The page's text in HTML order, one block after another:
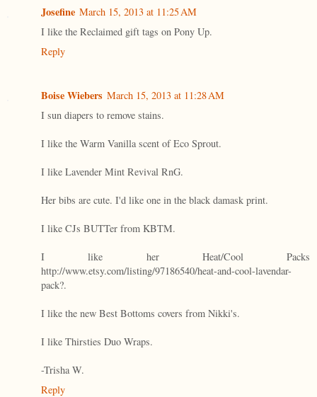
Josefine March 15, 2013 at 11:25 AM
I like the Reclaimed gift tags on Pony Up.
Reply
Boise Wiebers March 15, 2013 at 11:28 AM
I sun diapers to remove stains.
I like the Warm Vanilla scent of Eco Sprout.
I like Lavender Mint Revival RnG.
Her bibs are cute. I'd like one in the black damask print.
I like CJs BUTTer from KBTM.
I like her Heat/Cool Packs
http://www.etsy.com/listing/97186540/heat-and-cool-lavendar-
pack?.
I like the new Best Bottoms covers from Nikki's.
I like Thirsties Duo Wraps.
-Trisha W.
Reply